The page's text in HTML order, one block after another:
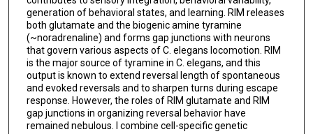
generation of behavioral states, and learning. RIM releases
both glutamate and the biogenic amine tyramine
(~noradrenaline) and forms gap junctions with neurons
that govern various aspects of C. elegans locomotion. RIM
is the major source of tyramine in C. elegans, and this
output is known to extend reversal length of spontaneous
and evoked reversals and to sharpen turns during escape
response. However, the roles of RIM glutamate and RIM
gap junctions in organizing reversal behavior have
remained nebulous. I combine cell-specific genetic